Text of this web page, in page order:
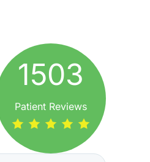
1503
Patient Reviews